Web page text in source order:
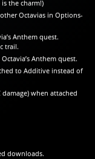
the charm!)
Octavias in Options-
Anthem quest.
trail.
Anthem quest.
to Additive instead of
when attached
downloads.